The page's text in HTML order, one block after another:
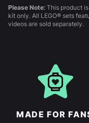
Please Note: This product
kit only. All LEGO® sets
videos are sold separately.
MADE FOR